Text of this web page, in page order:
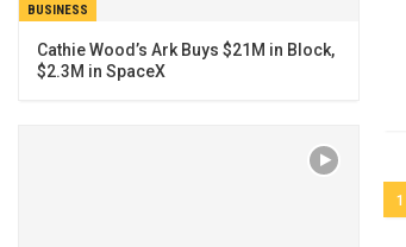
1
BUSINESS
Cathie Wood’s Ark Buys $21M in Block,
$2.3M in SpaceX